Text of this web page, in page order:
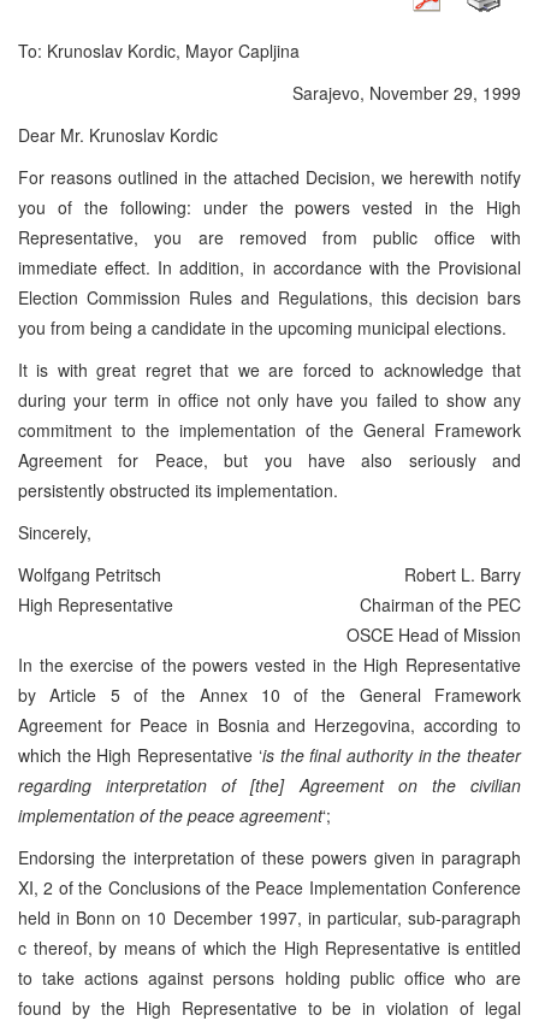
To: Krunoslav Kordic, Mayor Capljina
Sarajevo, November 29, 1999
Dear Mr. Krunoslav Kordic
For reasons outlined in the attached Decision, we herewith notify
you of the following: under the powers vested in the High
Representative, you are removed from public office with
immediate effect. In addition, in accordance with the Provisional
Election Commission Rules and Regulations, this decision bars
you from being a candidate in the upcoming municipal elections.
It is with great regret that we are forced to acknowledge that
during your term in office not only have you failed to show any
commitment to the implementation of the General Framework
Agreement for Peace, but you have also seriously and
persistently obstructed its implementation.
Sincerely,
Wolfgang Petritsch
Robert L. Barry
High Representative
Chairman of the PEC
OSCE Head of Mission
In the exercise of the powers vested in the High Representative
by Article 5 of the Annex 10 of the General Framework
Agreement for Peace in Bosnia and Herzegovina, according to
which the High Representative ‘is the final authority in the theater
regarding interpretation of [the] Agreement on the civilian
implementation of the peace agreement‘;
Endorsing the interpretation of these powers given in paragraph
XI, 2 of the Conclusions of the Peace Implementation Conference
held in Bonn on 10 December 1997, in particular, sub-paragraph
c thereof, by means of which the High Representative is entitled
to take actions against persons holding public office who are
found by the High Representative to be in violation of legal